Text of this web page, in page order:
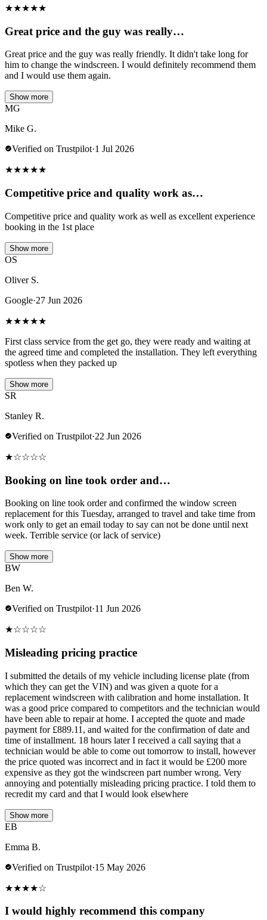
★★★★★
Great price and the guy was really…
Great price and the guy was really friendly. It didn't take long for
him to change the windscreen. I would definitely recommend them
and I would use them again.
Show more
MG
Mike G.
Verified on Trustpilot·1 Jul 2026
★★★★★
Competitive price and quality work as…
Competitive price and quality work as well as excellent experience
booking in the 1st place
Show more
OS
Oliver S.
Google·27 Jun 2026
★★★★★
First class service from the get go, they were ready and waiting at
the agreed time and completed the installation. They left everything
spotless when they packed up
Show more
SR
Stanley R.
Verified on Trustpilot·22 Jun 2026
★☆☆☆☆
Booking on line took order and…
Booking on line took order and confirmed the window screen
replacement for this Tuesday, arranged to travel and take time from
work only to get an email today to say can not be done until next
week. Terrible service (or lack of service)
Show more
BW
Ben W.
Verified on Trustpilot·11 Jun 2026
★☆☆☆☆
Misleading pricing practice
I submitted the details of my vehicle including license plate (from
which they can get the VIN) and was given a quote for a
replacement windscreen with calibration and home installation. It
was a good price compared to competitors and the technician would
have been able to repair at home. I accepted the quote and made
payment for £889.11, and waited for the confirmation of date and
time of installment. 18 hours later I received a call saying that a
technician would be able to come out tomorrow to install, however
the price quoted was incorrect and in fact it would be £200 more
expensive as they got the windscreen part number wrong. Very
annoying and potentially misleading pricing practice. I told them to
recredit my card and that I would look elsewhere
Show more
EB
Emma B.
Verified on Trustpilot·15 May 2026
★★★★☆
I would highly recommend this company